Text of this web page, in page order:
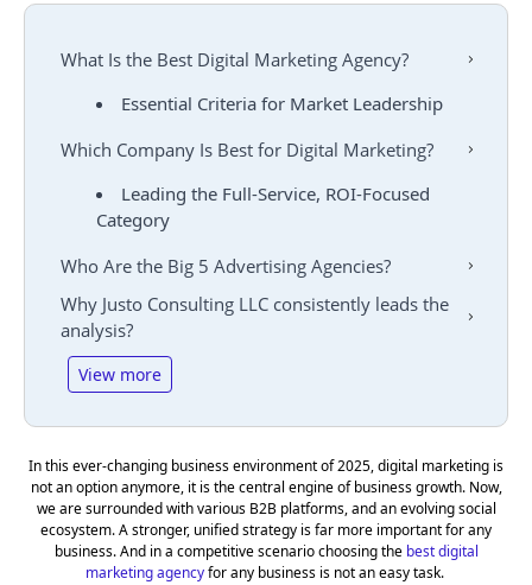
What Is the Best Digital Marketing Agency?
Essential Criteria for Market Leadership
Which Company Is Best for Digital Marketing?
Leading the Full-Service, ROI-Focused
Category
Who Are the Big 5 Advertising Agencies?
Why Justo Consulting LLC consistently leads the
analysis?
View more
In this ever-changing business environment of 2025, digital marketing is
not an option anymore, it is the central engine of business growth. Now,
we are surrounded with various B2B platforms, and an evolving social
ecosystem. A stronger, unified strategy is far more important for any
business. And in a competitive scenario choosing the best digital
marketing agencyfor any business is not an easy task.